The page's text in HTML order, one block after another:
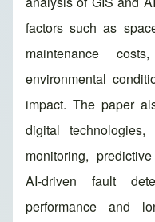
factors such as
maintenance
environmental
impact. The paper
digital
monitoring,
AI-driven fault
performance and